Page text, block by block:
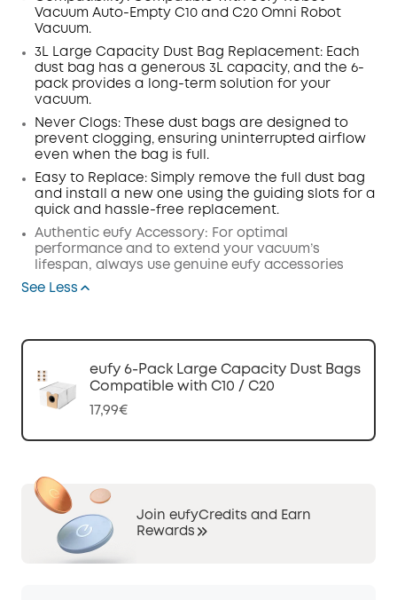
Off
Code:
COPY
Vacuum Auto-Empty C10 and C20 Omni
Robot
Vacuum.
3L Large Capacity Dust Bag Replacement: Each
dust bag has a generous 3L capacity, and the 6-
pack provides a long-term solution for your
vacuum.
Never Clogs:
These dust bags are designed to
prevent clogging, ensuring uninterrupted airflow
even when the bag is full.
Easy to Replace: Simply remove the full dust bag
and install a new one using the guiding slots for a
quick and hassle-free replacement.
Authentic eufy Accessory: For optimal
performance and to extend your vacuum’s
lifespan, always use genuine eufy accessories
See Less
eufy 6-Pack Large Capacity Dust Bags
Compatible with C10 / C20
17,99€
Join eufyCredits and Earn
Rewards